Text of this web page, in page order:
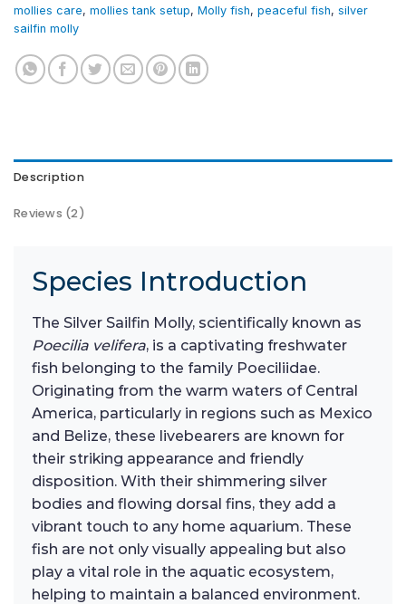
mollies care, mollies tank setup, Molly fish, peaceful fish, silver
sailfin molly
Description
Reviews (2)
Species Introduction
The Silver Sailfin Molly, scientifically known as
Poecilia velifera, is a captivating freshwater
fish belonging to the family Poeciliidae.
Originating from the warm waters of Central
America, particularly in regions such as Mexico
and Belize, these livebearers are known for
their striking appearance and friendly
disposition. With their shimmering silver
bodies and flowing dorsal fins, they add a
vibrant touch to any home aquarium. These
fish are not only visually appealing but also
play a vital role in the aquatic ecosystem,
helping to maintain a balanced environment.